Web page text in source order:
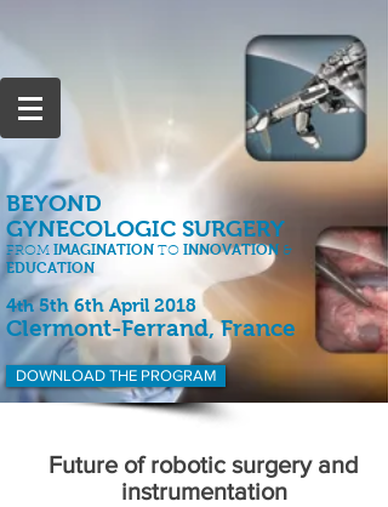
BEYOND
GYNECOLOGIC SURGERY
FROM IMAGINATION TO INNOVATION &
EDUCATION
4th5th 6th April 2018
Clermont-Ferrand, France
DOWNLOAD THE PROGRAM
Future of robotic surgery and
instrumentation